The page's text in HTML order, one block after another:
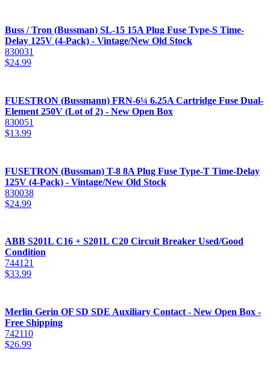
Buss / Tron (Bussman) SL-15 15A Plug Fuse Type-S Time-
Delay 125V (4-Pack) - Vintage/New Old Stock
830031
$24.99
FUESTRON (Bussmann) FRN-6¼ 6.25A Cartridge Fuse Dual-
Element 250V (Lot of 2) - New Open Box
830051
$13.99
FUSETRON (Bussman) T-8 8A Plug Fuse Type-T Time-Delay
125V (4-Pack) - Vintage/New Old Stock
830038
$24.99
ABB S201L C16 + S201L C20 Circuit Breaker Used/Good
Condition
744121
$33.99
Merlin Gerin OF SD SDE Auxiliary Contact - New Open Box -
Free Shipping
742110
$26.99